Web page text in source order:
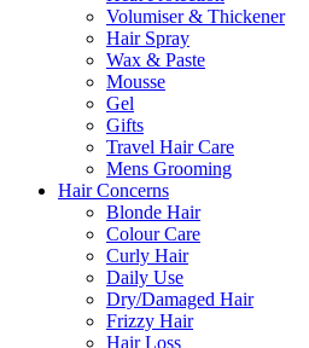
Volumiser & Thickener
Hair Spray
Wax & Paste
Mousse
Gel
Gifts
Travel Hair Care
Mens Grooming
Hair Concerns
Blonde Hair
Colour Care
Curly Hair
Daily Use
Dry/Damaged Hair
Frizzy Hair
Hair Loss